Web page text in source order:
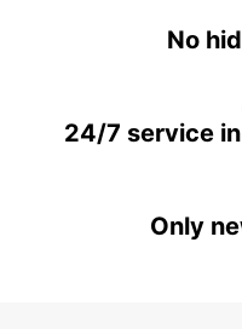
No
24/7 service
Only